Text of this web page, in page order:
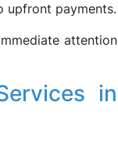
upfront payments.
attention
in